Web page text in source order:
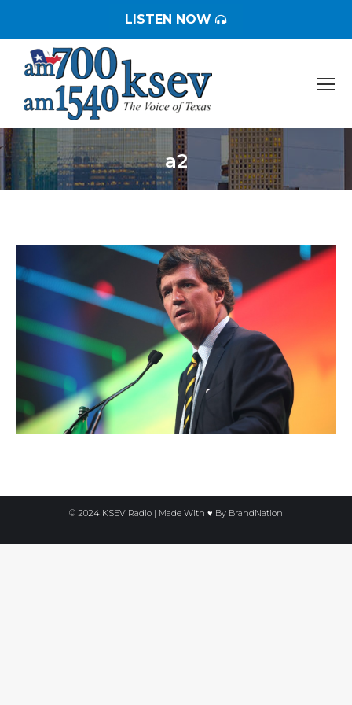
LISTEN NOW
a2
You are here:
© 2024 KSEV Radio | Made With ♥ By BrandNation